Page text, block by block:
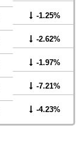
-1.25%
-2.62%
-1.97%
-7.21%
-4.23%